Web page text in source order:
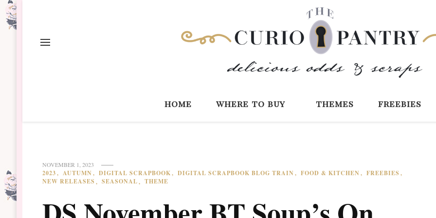
home where to buy themes freebies
NOVEMBER 1, 2023
2023 AUTUMN DIGITAL SCRAPBOOK DIGITAL SCRAPBOOK BLOG TRAIN FOOD & KITCHEN
FREEBIES
NEW RELEASES
SEASONAL THEME